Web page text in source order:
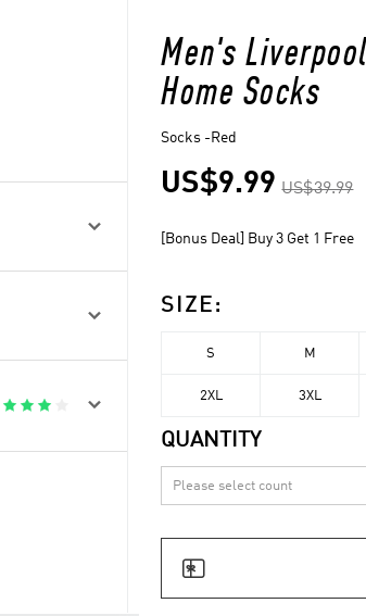
Men's
Home Socks
Socks -Red
US$9.99 US$39.99
[Bonus Deal] Buy 3 Get 1 Free
SIZE :
S M
2XL 3XL
QUANTITY



   